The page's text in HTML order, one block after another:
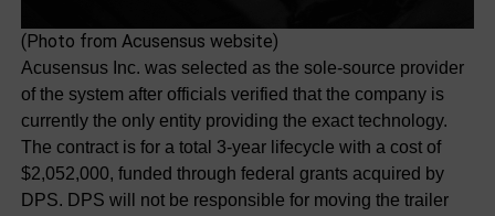
(Photo from Acusensus website)
Acusensus Inc. was selected as the sole-source provider
of the system after officials verified that the company is
currently the only entity providing the exact technology.
The contract is for a total 3-year lifecycle with a cost of
$2,052,000, funded through federal grants acquired by
DPS. DPS will not be responsible for moving the trailer